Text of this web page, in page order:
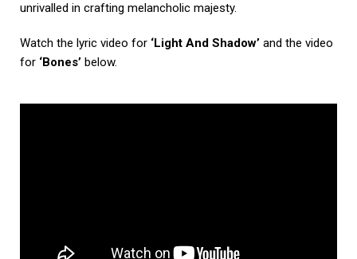
unrivalled in crafting melancholic majesty.
Watch the lyric video for ‘Light And Shadow’ and the video
for ‘Bones’ below.